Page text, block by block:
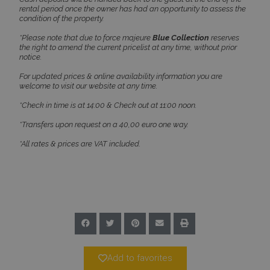
rental period once the owner has had an opportunity to assess the
condition of the property.
*Please note that due to force majeure Blue Collection reserves
the right to amend the current pricelist at any time, without prior
notice.
For updated prices & online availability information you are
welcome to visit our website at any time.
*Check in time is at 14:00 & Check out at 11:00 noon.
*Transfers upon request on a 40,00 euro one way.
*All rates & prices are VAT included.
Add to favorites
PHPSESSID
www.bluecollection.villas